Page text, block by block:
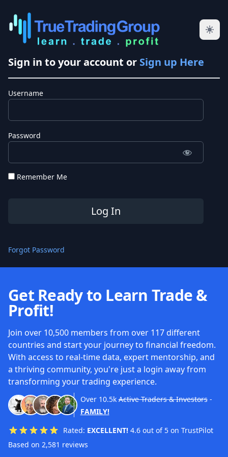
Sign in to your account or Sign up Here
Username
Password
Remember Me
Forgot Password
Get Ready to Learn Trade &
Profit!
Join over 10,500 members from over 117 different
countries and start your journey to financial freedom.
With access to real-time data, expert mentorship, and
a thriving community, you're just a login away from
transforming your trading experience.
Over 10.5k Active Traders & Investors-
FAMILY!
Rated: EXCELLENT! 4.6 out of 5 on TrustPilot
Based on 2,581 reviews